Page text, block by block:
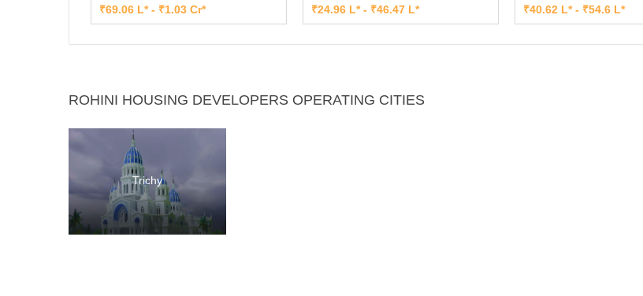
₹69.06 L* - ₹1.03 Cr* ₹24.96 L* - ₹46.47 L* ₹40.62 L* - ₹54.6 L*
ROHINI HOUSING DEVELOPERS OPERATING CITIES
Trichy